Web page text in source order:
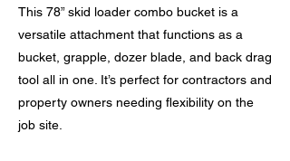
This 78” skid loader combo bucket is a
versatile attachment that functions as a
bucket, grapple, dozer blade, and back drag
tool all in one. It’s perfect for contractors and
property owners needing flexibility on the
job site.